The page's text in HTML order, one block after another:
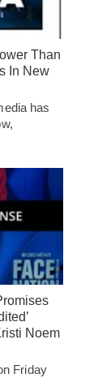
Than
In New
has
Noem
Friday